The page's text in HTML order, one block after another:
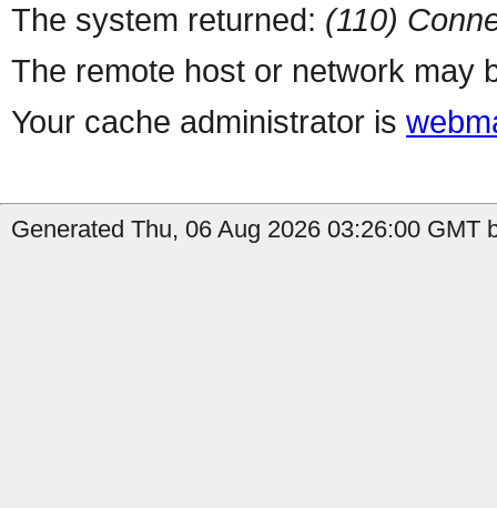
The system returned: (110)
The remote host or network may
Your cache administrator is
Generated Thu, 06 Aug 2026 03:26:00